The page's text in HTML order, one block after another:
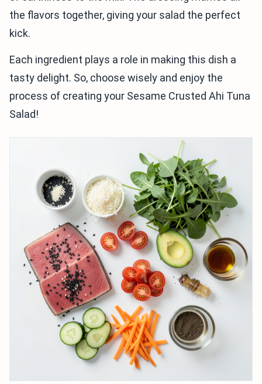
the flavors together, giving your salad the perfect
kick.
Each ingredient plays a role in making this dish a
tasty delight. So, choose wisely and enjoy the
process of creating your Sesame Crusted Ahi Tuna
Salad!